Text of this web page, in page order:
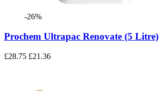
-26%
Prochem Ultrapac Renovate (5 Litre)
£28.75 £21.36